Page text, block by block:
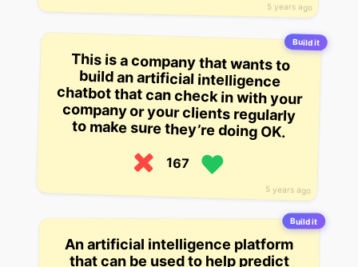
5 years ago
Build it
5 years ago
This is a company that wants to
build an artificial intelligence
chatbot that can check in with your
company or your clients regularly
to make sure they’re doing OK.
167
Build it
An artificial intelligence platform
that can be used to help predict